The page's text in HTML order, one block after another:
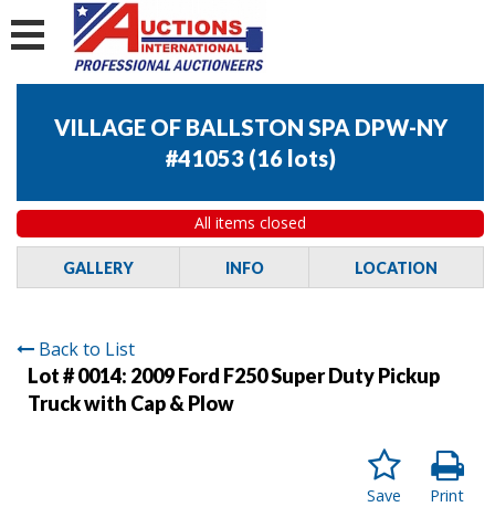
VILLAGE OF BALLSTON SPA DPW-NY
#41053 (16 lots)
All items closed
GALLERY INFO LOCATION
Back to List
Lot # 0014: 2009 Ford F250 Super Duty Pickup
Truck with Cap & Plow
Print
Save